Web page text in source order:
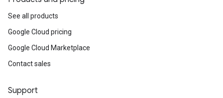
See all products
Google Cloud pricing
Google Cloud Marketplace
Contact sales
Support